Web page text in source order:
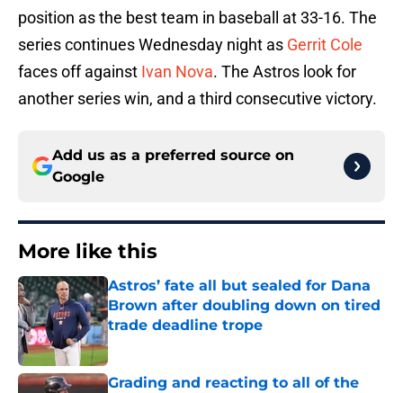
position as the best team in baseball at 33-16. The
series continues Wednesday night as Gerrit Cole
faces off against Ivan Nova. The Astros look for
another series win, and a third consecutive victory.
Add us as a preferred source on
Google
More like this
Astros’ fate all but sealed for Dana
Brown after doubling down on tired
trade deadline trope
Published by on Invalid Date
Grading and reacting to all of the